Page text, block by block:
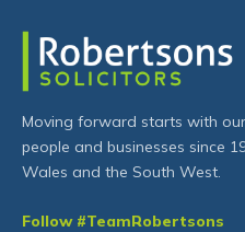
Moving forward starts with
people and businesses since
Wales and the South West.
Follow #TeamRobertsons